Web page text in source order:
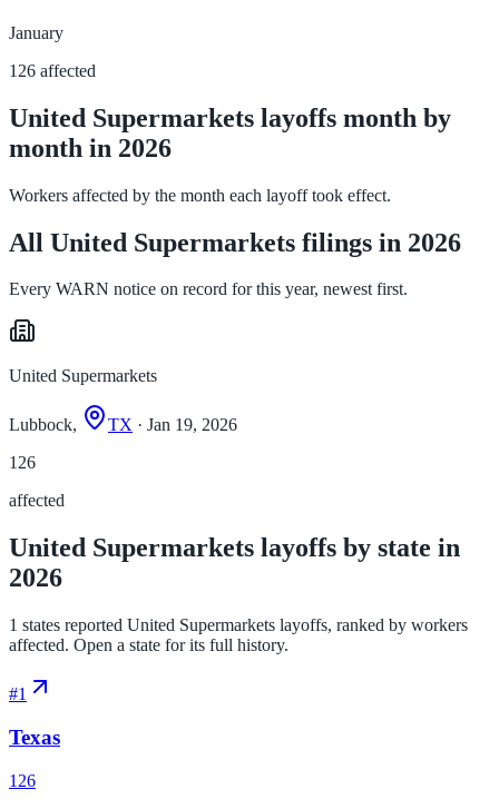
January
126 affected
United Supermarkets layoffs month by
month in 2026
Workers affected by the month each layoff took effect.
All United Supermarkets filings in 2026
Every WARN notice on record for this year, newest first.
United Supermarkets
Lubbock, TX · Jan 19, 2026
126
affected
United Supermarkets layoffs by state in
2026
1 states reported United Supermarkets layoffs, ranked by workers
affected. Open a state for its full history.
#1
Texas
126